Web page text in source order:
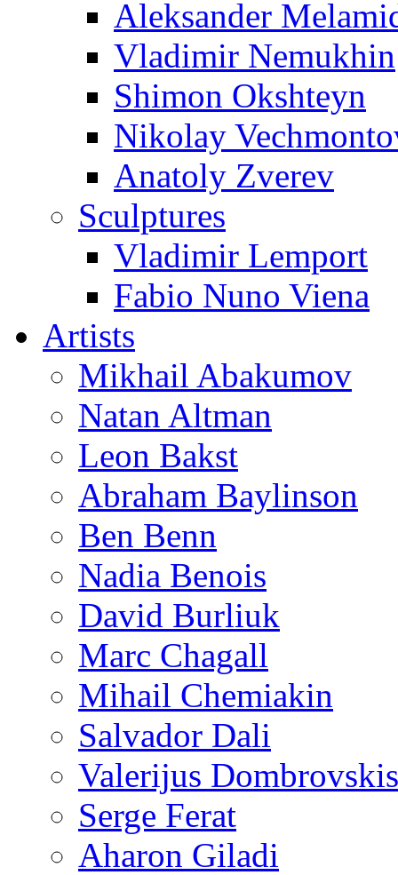
Aleksander
Vladimir Nemukhin
Shimon Okshteyn
Nikolay
Anatoly Zverev
Sculptures
Vladimir Lemport
Fabio Nuno Viena
Artists
Mikhail Abakumov
Natan Altman
Leon Bakst
Abraham Baylinson
Ben Benn
Nadia Benois
David Burliuk
Marc Chagall
Mihail Chemiakin
Salvador Dali
Valerijus Dombrovskis
Serge Ferat
Aharon Giladi